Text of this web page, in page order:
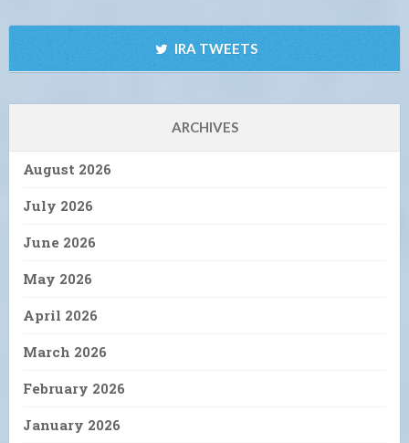
IRA TWEETS
ARCHIVES
August 2026
July 2026
June 2026
May 2026
April 2026
March 2026
February 2026
January 2026